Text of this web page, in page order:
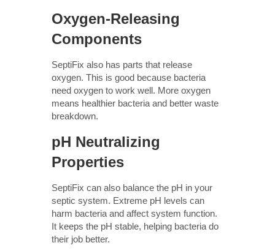
Oxygen-Releasing
Components
SeptiFix also has parts that release
oxygen. This is good because bacteria
need oxygen to work well. More oxygen
means healthier bacteria and better waste
breakdown.
pH Neutralizing
Properties
SeptiFix can also balance the pH in your
septic system. Extreme pH levels can
harm bacteria and affect system function.
It keeps the pH stable, helping bacteria do
their job better.